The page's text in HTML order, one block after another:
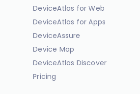
DeviceAtlas for Web
DeviceAtlas for Apps
DeviceAssure
Device Map
DeviceAtlas Discover
Pricing